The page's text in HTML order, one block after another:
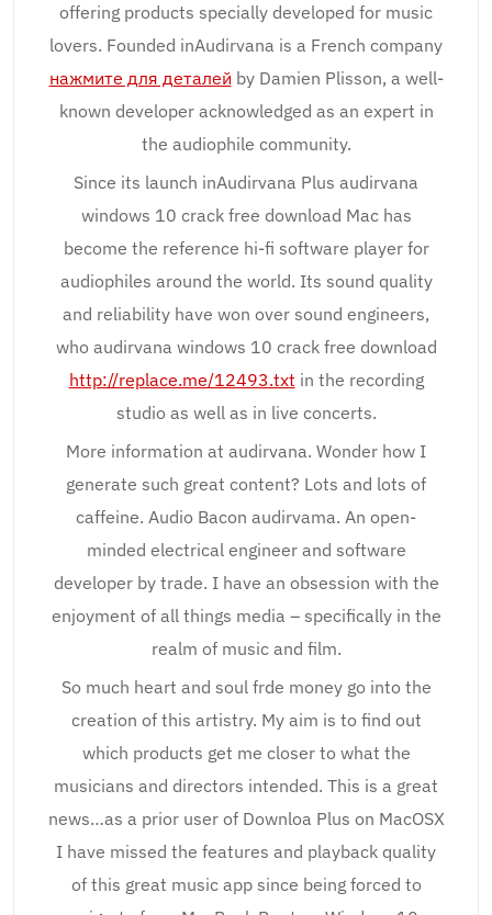
offering products specially developed for music
lovers. Founded inAudirvana is a French company
нажмите для деталей by Damien Plisson, a well-
known developer acknowledged as an expert in
the audiophile community.
Since its launch inAudirvana Plus audirvana
windows 10 crack free download Mac has
become the reference hi-fi software player for
audiophiles around the world. Its sound quality
and reliability have won over sound engineers,
who audirvana windows 10 crack free download
http://replace.me/12493.txt in the recording
studio as well as in live concerts.
More information at audirvana. Wonder how I
generate such great content? Lots and lots of
caffeine. Audio Bacon audirvama. An open-
minded electrical engineer and software
developer by trade. I have an obsession with the
enjoyment of all things media – specifically in the
realm of music and film.
So much heart and soul frde money go into the
creation of this artistry. My aim is to find out
which products get me closer to what the
musicians and directors intended. This is a great
news…as a prior user of Downloa Plus on MacOSX
I have missed the features and playback quality
of this great music app since being forced to